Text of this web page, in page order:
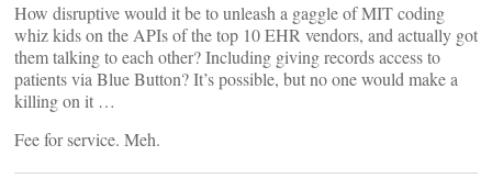
How disruptive would it be to unleash a gaggle of MIT coding
whiz kids on the APIs of the top 10 EHR vendors, and actually got
them talking to each other? Including giving records access to
patients via Blue Button? It’s possible, but no one would make a
killing on it …
Fee for service. Meh.